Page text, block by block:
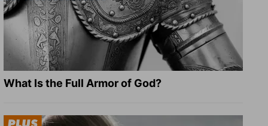
What Is the Full Armor of God?